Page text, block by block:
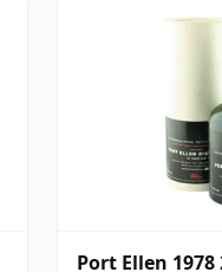
Port Ellen 1978